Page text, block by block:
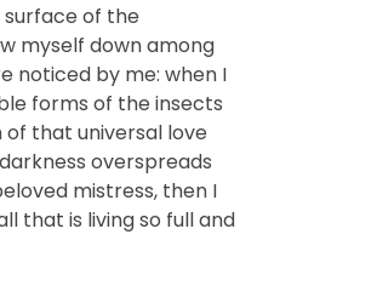
of the
myself down among
noticed by me: when I
forms of the insects
that universal love
overspreads
mistress, then I
that is living so full and